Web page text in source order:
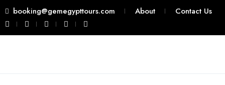
booking@gemegypttours.com About Contact Us